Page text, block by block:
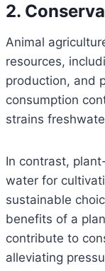
2.
Animal
resources,
production, and
consumption
strains
In contrast,
water for
sustainable
benefits of a
contribute to
alleviating